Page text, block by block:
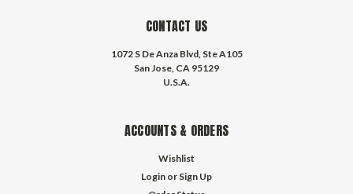
CONTACT US
1072 S De Anza Blvd, Ste A105
San Jose, CA 95129
U.S.A.
ACCOUNTS & ORDERS
Wishlist
Login or Sign Up